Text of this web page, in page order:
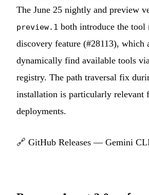
The June 25 nightly and preview
preview.1 both introduce the tool
discovery feature (#28113), which
dynamically find available tools
registry. The path traversal fix
installation is particularly relevant
deployments.
🔗 GitHub Releases — Gemini